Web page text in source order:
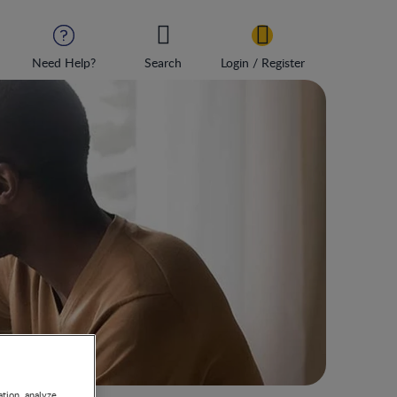
Need Help? Search Login / Register